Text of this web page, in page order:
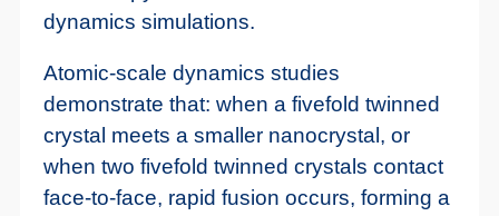
dynamics simulations.
Atomic-scale dynamics studies
demonstrate that: when a fivefold twinned
crystal meets a smaller nanocrystal, or
when two fivefold twinned crystals contact
face-to-face, rapid fusion occurs, forming a